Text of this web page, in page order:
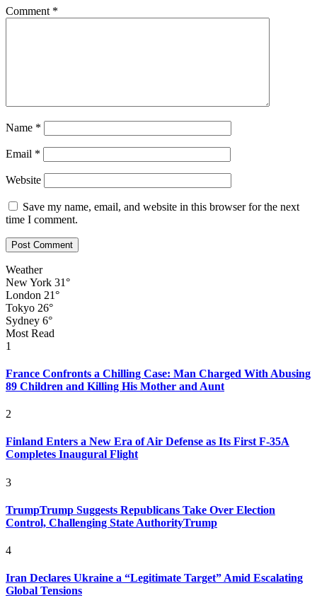
Comment *
Name *
Email *
Website
Save my name, email, and website in this browser for the next
time I comment.
Weather
New York 31°
London 21°
Tokyo 26°
Sydney 6°
Most Read
1
France Confronts a Chilling Case: Man Charged With Abusing
89 Children and Killing His Mother and Aunt
2
Finland Enters a New Era of Air Defense as Its First F-35A
Completes Inaugural Flight
3
TrumpTrump Suggests Republicans Take Over Election
Control, Challenging State AuthorityTrump
4
Iran Declares Ukraine a “Legitimate Target” Amid Escalating
Global Tensions